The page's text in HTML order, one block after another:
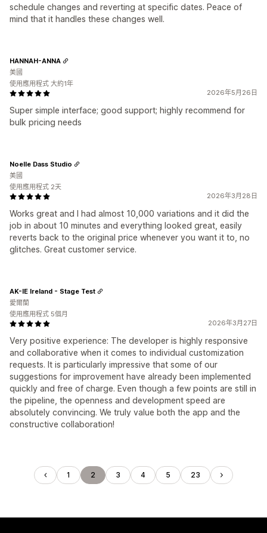
schedule changes and reverting at specific dates. Peace of
mind that it handles these changes well.
2026年5月26日
Super simple interface; good support; highly recommend for
bulk pricing needs
HANNAH-ANNA
美國
使用應用程式 大約1年
2026年3月28日
Works great and I had almost 10,000 variations and it did the
job in about 10 minutes and everything looked great, easily
reverts back to the original price whenever you want it to, no
glitches. Great customer service.
Noelle Dass Studio
美國
使用應用程式 2天
2026年3月27日
Very positive experience: The developer is highly responsive
and collaborative when it comes to individual customization
requests. It is particularly impressive that some of our
suggestions for improvement have already been implemented
quickly and free of charge. Even though a few points are still in
the pipeline, the openness and development speed are
absolutely convincing. We truly value both the app and the
constructive collaboration!
AK-IE Ireland - Stage Test
愛爾蘭
使用應用程式 5個月
1 2 3 4 5 23